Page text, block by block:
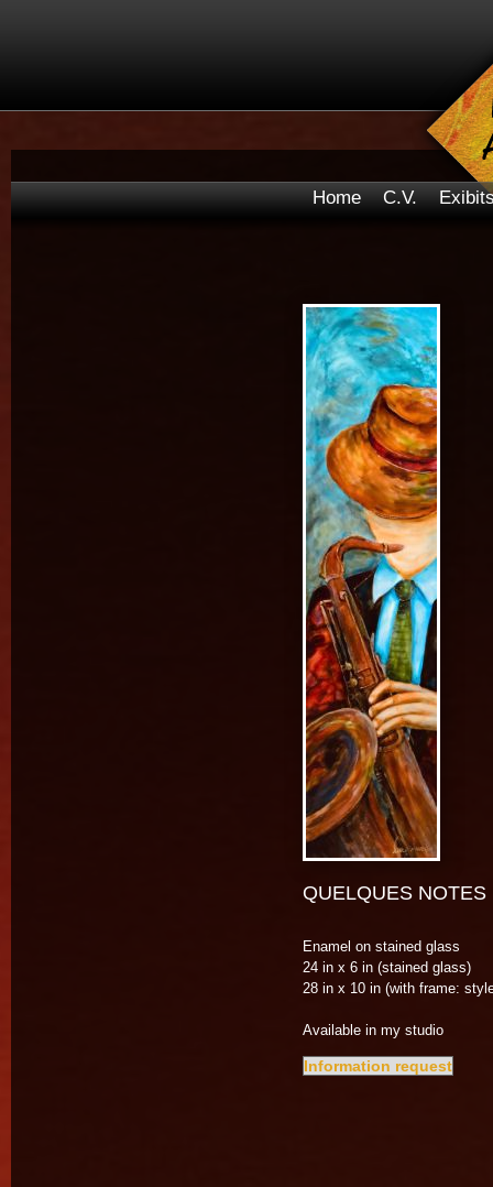
Home C.V.
QUELQUES
Enamel on stained glass
24 in x 6 in (stained glass)
28 in x 10 in (with frame:
Available in my studio
Information request